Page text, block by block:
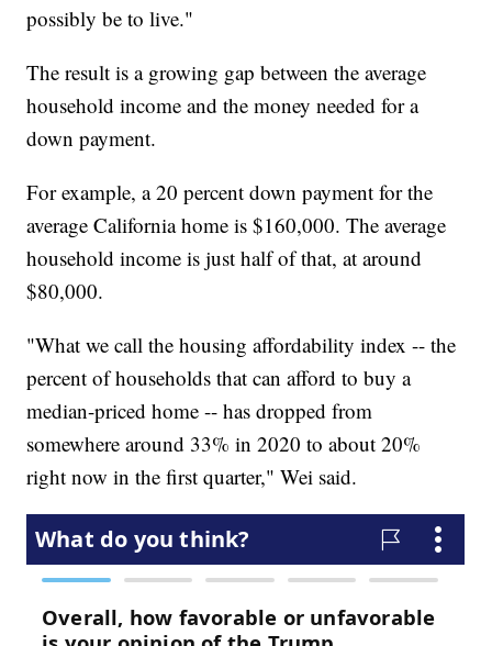
possibly be to live."
The result is a growing gap between the average
household income and the money needed for a
down payment.
For example, a 20 percent down payment for the
average California home is $160,000. The average
household income is just half of that, at around
$80,000.
"What we call the housing affordability index -- the
percent of households that can afford to buy a
median-priced home -- has dropped from
somewhere around 33% in 2020 to about 20%
right now in the first quarter," Wei said.